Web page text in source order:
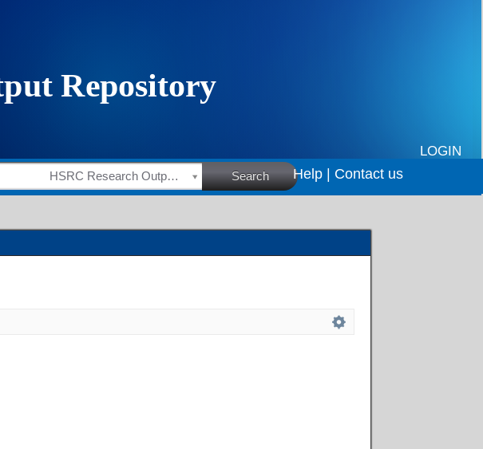
LOGIN
HSRC Research Outputs Search Help | Contact us